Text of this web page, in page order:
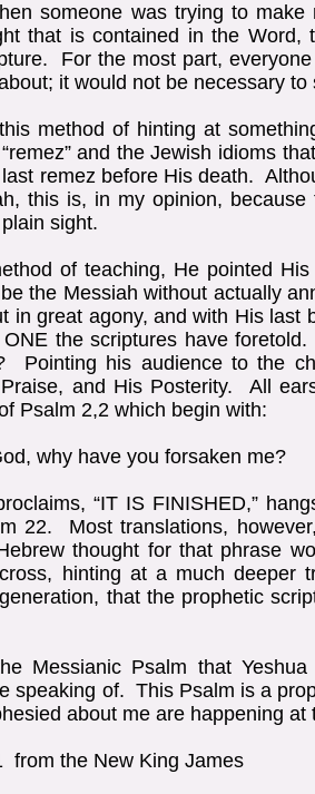
someone was trying to
that is contained in the
For the most part,
it would not be necessary
method of hinting at
and the Jewish idioms
remez before His death.
this is, in my opinion,
sight.
of teaching, He pointed
the Messiah without actually
in great agony, and with His last
the scriptures have
Pointing his audience to the
and His Posterity. All
Psalm 2,2 which begin with:
why have you forsaken me?
“IT IS FINISHED,”
22. Most translations,
thought for that phrase
hinting at a much deeper
that the prophetic
Messianic Psalm that
speaking of. This Psalm is a
about me are happening
from the New King James